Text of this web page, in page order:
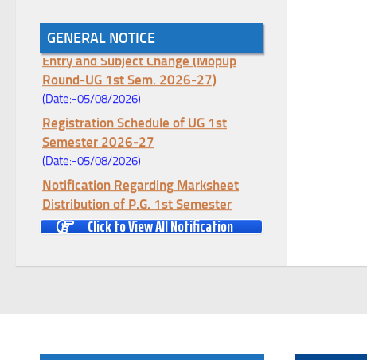
GENERAL NOTICE
Notice for College Enrollment & Data
Entry and Subject Change (Mopup
Round-UG 1st Sem. 2026-27)
(Date:-05/08/2026)
Registration Schedule of UG 1st
Semester 2026-27
(Date:-05/08/2026)
Notification Regarding Marksheet
Distribution of P.G. 1st Semester
Examination-2025
(Date:-04/08/2026)
Click to View All Notification